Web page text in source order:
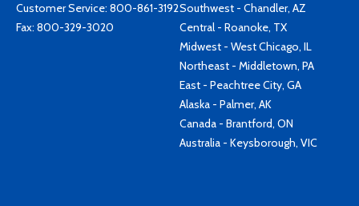
Customer Service: 800-861-3192
Fax: 800-329-3020
Southwest - Chandler, AZ
Central - Roanoke, TX
Midwest - West Chicago, IL
Northeast - Middletown, PA
East - Peachtree City, GA
Alaska - Palmer, AK
Canada - Brantford, ON
Australia - Keysborough, VIC